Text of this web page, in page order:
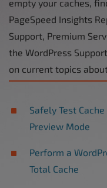
empty your caches,
PageSpeed Insights
Support, Premium
the WordPress
on current topics
Safely Test
Preview Mode
Perform a
Total Cache